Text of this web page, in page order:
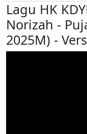
Lagu HK
Norizah -
2025M) -